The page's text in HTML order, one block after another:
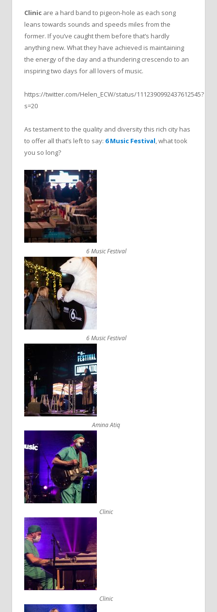
Clinic are a hard band to pigeon-hole as each song
leans towards sounds and speeds miles from the
former. If you’ve caught them before that’s hardly
anything new. What they have achieved is maintaining
the energy of the day and a thundering crescendo to an
inspiring two days for all lovers of music.
https://twitter.com/Helen_ECW/status/1112390992437612545?
s=20
As testament to the quality and diversity this rich city has
to offer all that’s left to say: 6 Music Festival, what took
you so long?
6 Music Festival
6 Music Festival
Amina Atiq
Clinic
Clinic